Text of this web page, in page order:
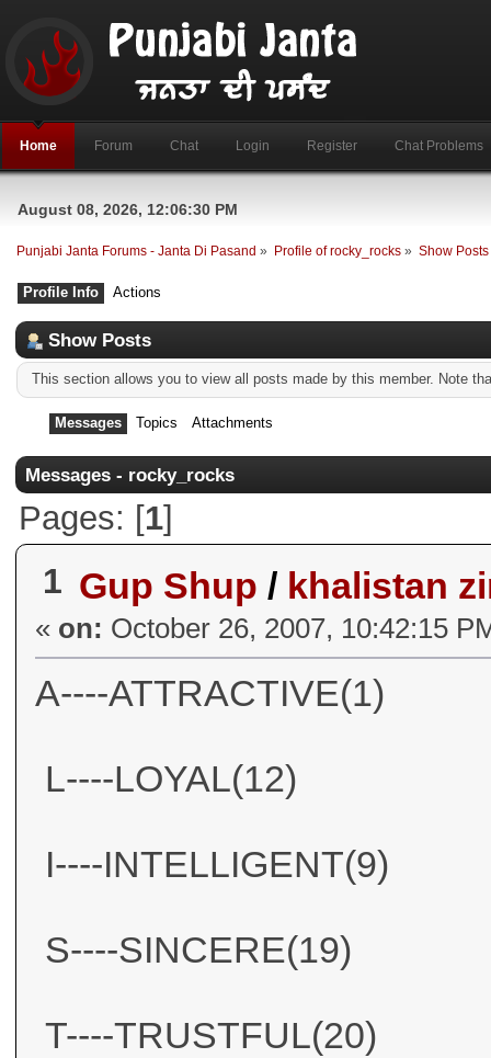
Home Forum Chat Login Register Chat Problems
August 08, 2026, 12:06:30 PM
Punjabi Janta Forums - Janta Di Pasand » Profile of rocky_rocks » Show Posts
Profile Info Actions
Show Posts
This section allows you to view all posts made by this member. Note
Messages Topics Attachments
Messages - rocky_rocks
Pages: [1]
1 Gup Shup / khalistan
« on: October 26, 2007, 10:42:15
A----ATTRACTIVE(1)
L----LOYAL(12)
I----INTELLIGENT(9)
S----SINCERE(19)
T----TRUSTFUL(20)